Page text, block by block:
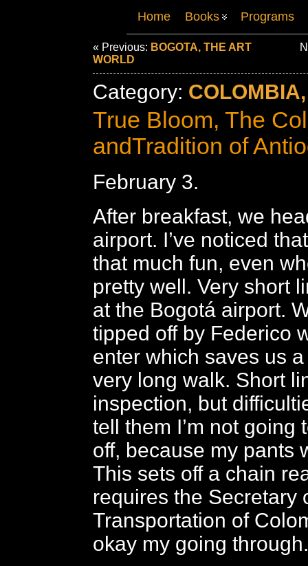
Home Books Programs
« Previous: BOGOTA, THE ART
WORLD
Category:
True Bloom, The
andTradition of
February 3.
After breakfast, we
airport. I’ve noticed
that much fun, even
pretty well. Very short
at the Bogotá airport.
tipped off by Federico
enter which saves us
very long walk. Short
inspection, but
tell them I’m not going
off, because my pants
This sets off a chain
requires the Secretary
Transportation of
okay my going through.